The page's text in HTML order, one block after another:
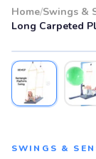
Home/Swings &
Long Carpeted
SWINGS &